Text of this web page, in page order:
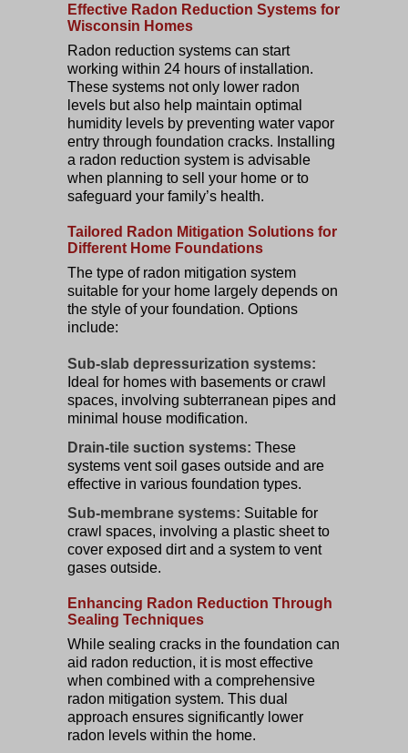
Effective Radon Reduction Systems for
Wisconsin Homes
Radon reduction systems can start
working within 24 hours of installation.
These systems not only lower radon
levels but also help maintain optimal
humidity levels by preventing water vapor
entry through foundation cracks. Installing
a radon reduction system is advisable
when planning to sell your home or to
safeguard your family’s health.
Tailored Radon Mitigation Solutions for
Different Home Foundations
The type of radon mitigation system
suitable for your home largely depends on
the style of your foundation. Options
include:
Sub-slab depressurization systems:
Ideal for homes with basements or crawl
spaces, involving subterranean pipes and
minimal house modification.
Drain-tile suction systems: These
systems vent soil gases outside and are
effective in various foundation types.
Sub-membrane systems: Suitable for
crawl spaces, involving a plastic sheet to
cover exposed dirt and a system to vent
gases outside.
Enhancing Radon Reduction Through
Sealing Techniques
While sealing cracks in the foundation can
aid radon reduction, it is most effective
when combined with a comprehensive
radon mitigation system. This dual
approach ensures significantly lower
radon levels within the home.